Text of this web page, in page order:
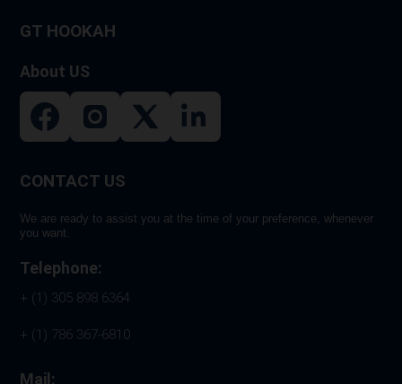
GT HOOKAH
About US
CONTACT US
We are ready to assist you at the time of your preference, whenever
you want.
Telephone:
+ (1) 305 898 6364
+ (1) 786 367-6810
Mail: